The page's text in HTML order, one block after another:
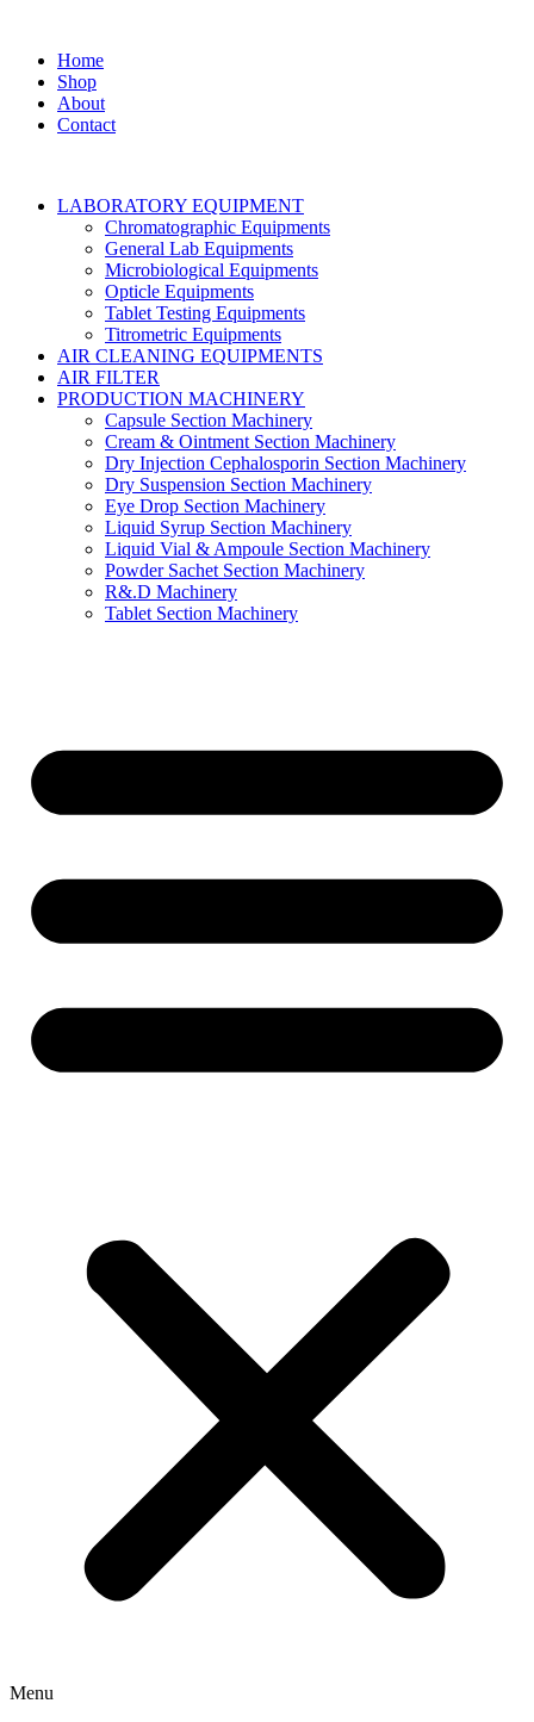
Home
Shop
About
Contact
LABORATORY EQUIPMENT
Chromatographic Equipments
General Lab Equipments
Microbiological Equipments
Opticle Equipments
Tablet Testing Equipments
Titrometric Equipments
AIR CLEANING EQUIPMENTS
AIR FILTER
PRODUCTION MACHINERY
Capsule Section Machinery
Cream & Ointment Section Machinery
Dry Injection Cephalosporin Section Machinery
Dry Suspension Section Machinery
Eye Drop Section Machinery
Liquid Syrup Section Machinery
Liquid Vial & Ampoule Section Machinery
Powder Sachet Section Machinery
R&.D Machinery
Tablet Section Machinery
Menu